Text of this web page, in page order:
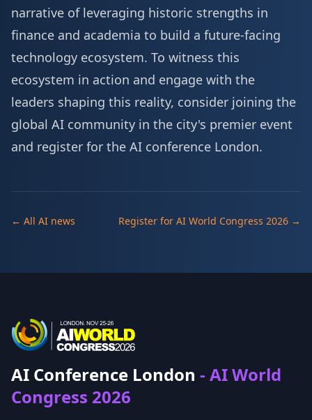
narrative of leveraging historic strengths in
finance and academia to build a future-facing
technology ecosystem. To witness this
ecosystem in action and engage with the
leaders shaping this reality, consider joining the
global AI community in the city's premier event
and register for the AI conference London.
← All AI news Register for AI World Congress 2026 →
AI Conference London - AI World
Congress 2026